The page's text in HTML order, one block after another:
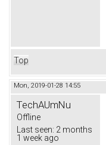
Top
Mon, 2019-01-28 14:55
TechAUmNu
Offline
Last seen: 2 months
1 week ago